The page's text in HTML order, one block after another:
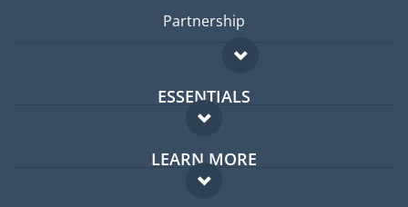
Partnership
ESSENTIALS
Expat forum
Expat guide
LEARN MORE
FAQ